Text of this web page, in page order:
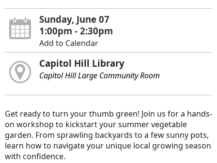
Sunday, June 07
1:00pm - 2:30pm
Add to Calendar
Capitol Hill Library
Capitol Hill Large Community Room
Get ready to turn your thumb green! Join us for a hands-
on workshop to kickstart your summer vegetable
garden. From sprawling backyards to a few sunny pots,
learn how to navigate your unique local growing season
with confidence.